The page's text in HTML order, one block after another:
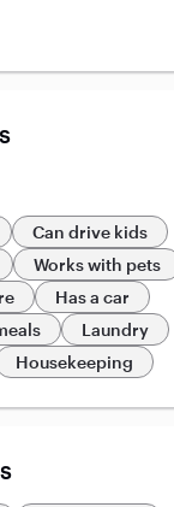
Can drive kids
Works with pets
Has a car
Laundry
Housekeeping